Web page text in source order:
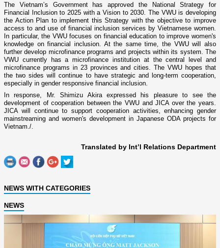
The Vietnam’s Government has approved the National Strategy for
Financial Inclusion to 2025 with a Vision to 2030. The VWU is developing
the Action Plan to implement this Strategy with the objective to improve
access to and use of financial inclusion services by Vietnamese women.
In particular, the VWU focuses on financial education to improve women's
knowledge on financial inclusion. At the same time, the VWU will also
further develop microfinance programs and projects within its system. The
VWU currently has a microfinance institution at the central level and
microfinance programs in 23 provinces and cities. The VWU hopes that
the two sides will continue to have strategic and long-term cooperation,
especially in gender responsive financial inclusion.
In response, Mr. Shimizu Akira expressed his pleasure to see the
development of cooperation between the VWU and JICA over the years.
JICA will continue to support cooperation activities, enhancing gender
mainstreaming and women's development in Japanese ODA projects for
Vietnam./.
Translated by Int’l Relations Department
NEWS WITH CATEGORIES
NEWS